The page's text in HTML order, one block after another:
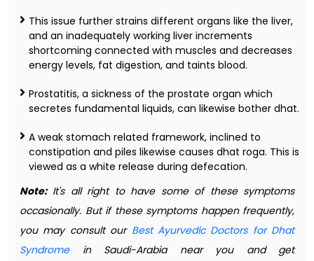
This issue further strains different organs like the liver,
and an inadequately working liver increments
shortcoming connected with muscles and decreases
energy levels, fat digestion, and taints blood.
Prostatitis, a sickness of the prostate organ which
secretes fundamental liquids, can likewise bother dhat.
A weak stomach related framework, inclined to
constipation and piles likewise causes dhat roga. This is
viewed as a white release during defecation.
Note:It's all right to have some of these symptoms
occasionally. But if these symptoms happen frequently,
you may consult our Best Ayurvedic Doctors for Dhat
Syndromein Saudi-Arabia near you and get